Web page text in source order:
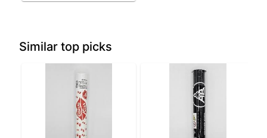
Similar top picks